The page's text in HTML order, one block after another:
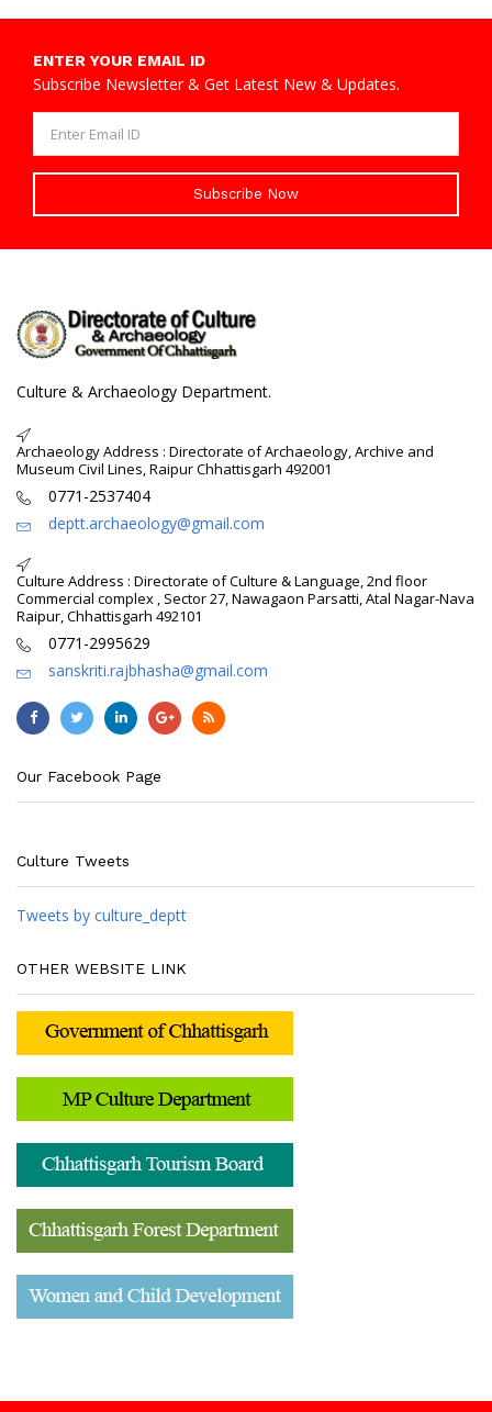
ENTER YOUR EMAIL ID
Subscribe Newsletter & Get Latest New & Updates.
Subscribe Now
Culture & Archaeology Department.
Archaeology Address : Directorate of Archaeology, Archive and
Museum Civil Lines, Raipur Chhattisgarh 492001
0771-2537404
deptt.archaeology@gmail.com
Culture Address : Directorate of Culture & Language, 2nd floor
Commercial complex , Sector 27, Nawagaon Parsatti, Atal Nagar-Nava
Raipur, Chhattisgarh 492101
0771-2995629
sanskriti.rajbhasha@gmail.com
Our Facebook Page
Culture Tweets
Tweets by culture_deptt
OTHER WEBSITE LINK